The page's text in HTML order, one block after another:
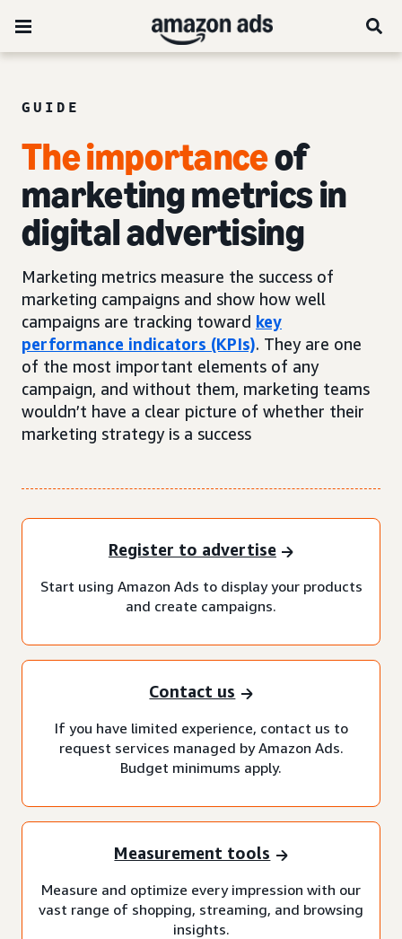
GUIDE
The importanceof
marketing metrics in
digital advertising
Marketing metrics measure the success of
marketing campaigns and show how well
campaigns are tracking toward key
performance indicators (KPIs). They are one
of the most important elements of any
campaign, and without them, marketing teams
wouldn’t have a clear picture of whether their
marketing strategy is a success
Register to advertise
Start using Amazon Ads to display your products
and create campaigns.
Contact us
If you have limited experience, contact us to
request services managed by Amazon Ads.
Budget minimums apply.
Measurement tools
Measure and optimize every impression with our
vast range of shopping, streaming, and browsing
insights.